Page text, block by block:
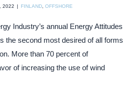
2022 | FINLAND OFFSHORE
Industry’s annual Energy Attitudes
the second most desired of all forms
More than 70 percent of
of increasing the use of wind